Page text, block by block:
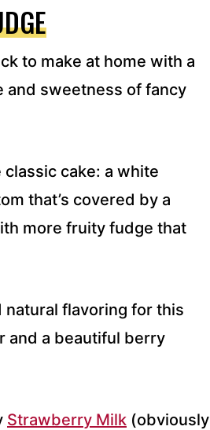
to make at home with a
and sweetness of fancy
cake: a white
that’s covered by a
more fruity fudge that
flavoring for this
and a beautiful berry
Strawberry Milk (obviously